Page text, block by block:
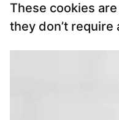
These cookies
they don’t require